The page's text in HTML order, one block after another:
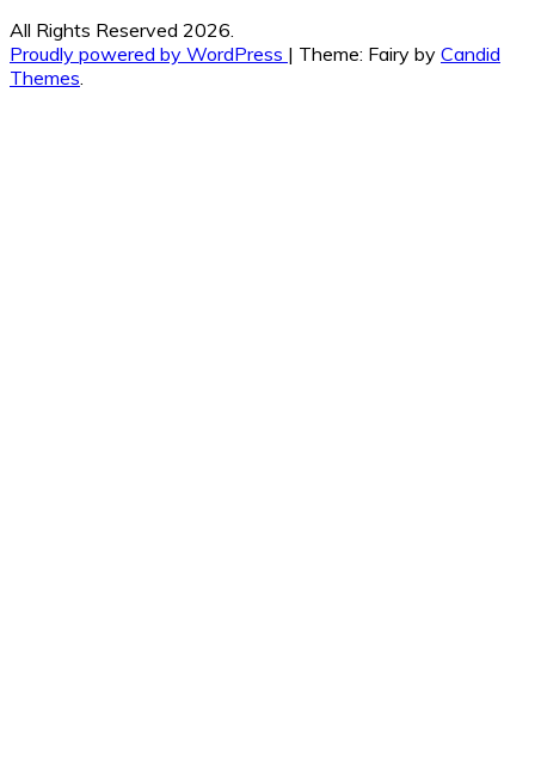
All Rights Reserved 2026.
Proudly powered by WordPress | Theme: Fairy by Candid
Themes